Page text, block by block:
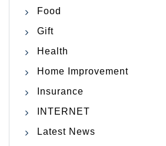
Food
Gift
Health
Home Improvement
Insurance
INTERNET
Latest News